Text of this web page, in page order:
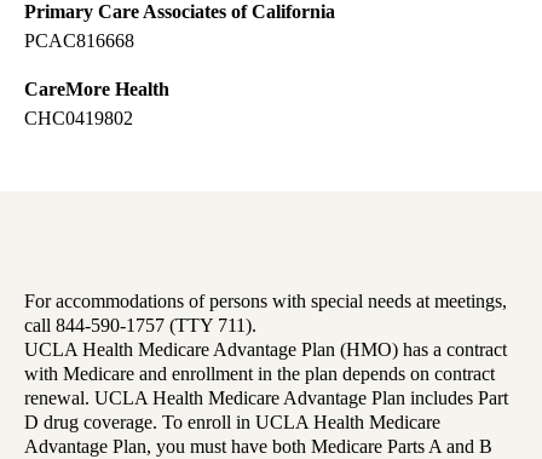
Primary Care Associates of California
PCAC816668
CareMore Health
CHC0419802
For accommodations of persons with special needs at meetings,
call 844-590-1757 (TTY 711).
UCLA Health Medicare Advantage Plan (HMO) has a contract
with Medicare and enrollment in the plan depends on contract
renewal. UCLA Health Medicare Advantage Plan includes Part
D drug coverage. To enroll in UCLA Health Medicare
Advantage Plan, you must have both Medicare Parts A and B